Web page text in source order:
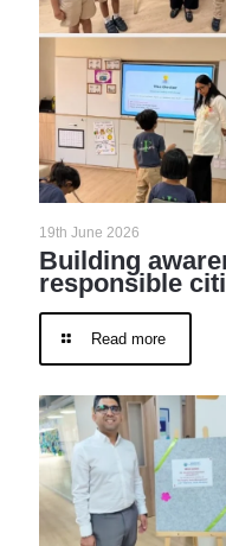
19th June 2026
Building
responsible
Read more